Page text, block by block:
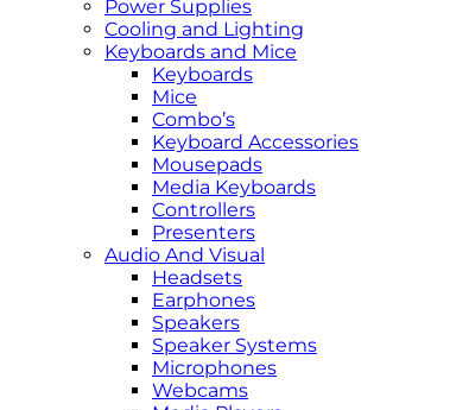
Power Supplies
Cooling and Lighting
Keyboards and Mice
Keyboards
Mice
Combo’s
Keyboard Accessories
Mousepads
Media Keyboards
Controllers
Presenters
Audio And Visual
Headsets
Earphones
Speakers
Speaker Systems
Microphones
Webcams